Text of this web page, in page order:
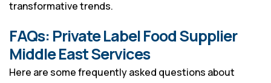
transformative trends.
FAQs: Private Label Food Supplier
Middle East Services
Here are some frequently asked questions about